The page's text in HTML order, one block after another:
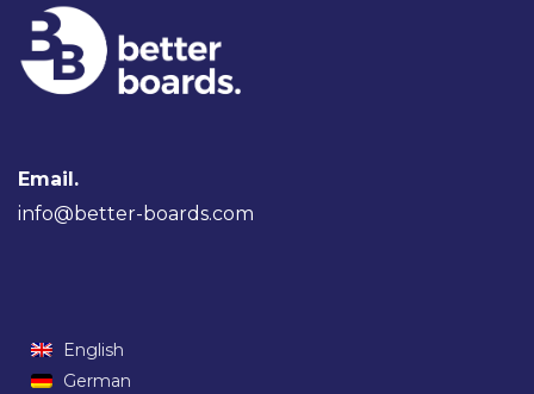
Email.
info@better-boards.com
English
German